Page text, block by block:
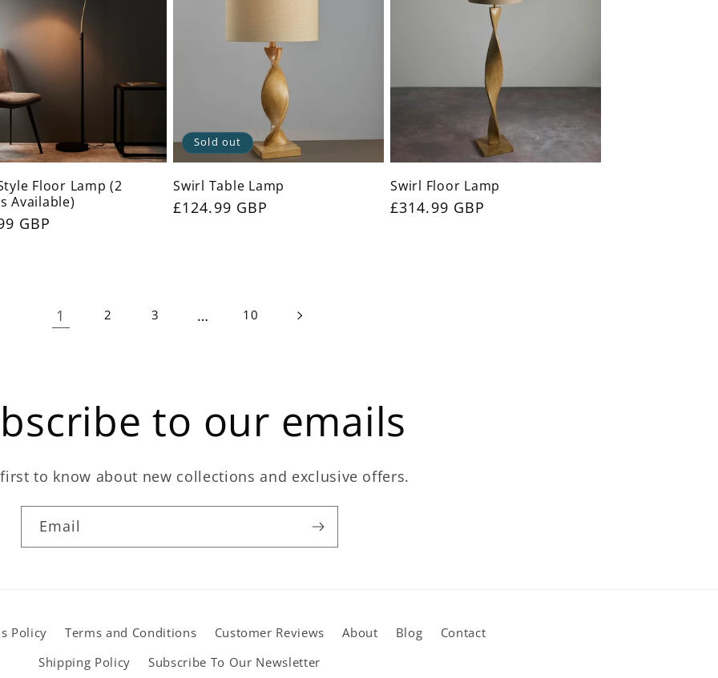
Floor Lamp (2
Available)
GBP
Sold out
Swirl Table Lamp
Regular
£124.99 GBP
Swirl Floor Lamp
Regular
£314.99 GBP
1 2 3 … 10
to our emails
to know about new collections and exclusive offers.
Email
Policy Terms and Conditions Customer Reviews About Blog
Contact
Shipping Policy
Subscribe To Our Newsletter